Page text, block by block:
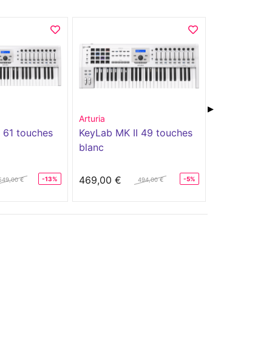
61 touches
€ -13%
Arturia
KeyLab MK II 49 touches
blanc
469,00 € 494,00 € -5%
▶